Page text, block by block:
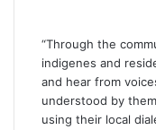
“Through the
indigenes and
and hear from
understood by
using their local